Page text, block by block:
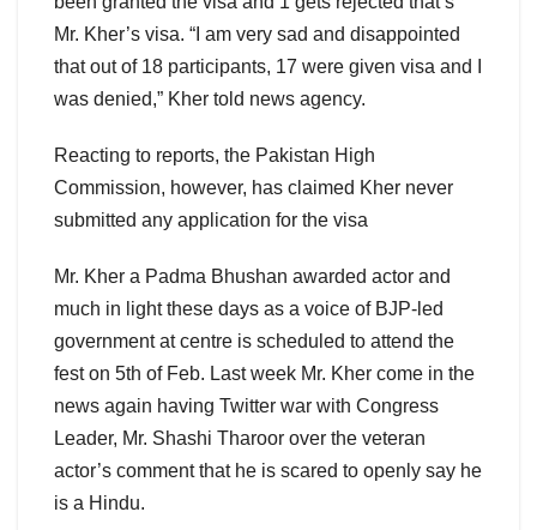
Mr. Kher’s visa. “I am very sad and disappointed
that out of 18 participants, 17 were given visa and I
was denied,” Kher told news agency.
Reacting to reports, the Pakistan High
Commission, however, has claimed Kher never
submitted any application for the visa
Mr. Kher a Padma Bhushan awarded actor and
much in light these days as a voice of BJP-led
government at centre is scheduled to attend the
fest on 5th of Feb. Last week Mr. Kher come in the
news again having Twitter war with Congress
Leader, Mr. Shashi Tharoor over the veteran
actor’s comment that he is scared to openly say he
is a Hindu.